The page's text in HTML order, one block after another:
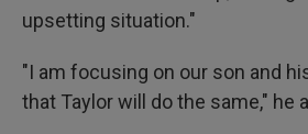
upsetting situation."
"I am focusing on our son and
that Taylor will do the same," he